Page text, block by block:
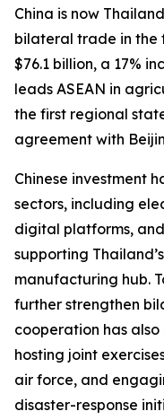
China is now
bilateral trade in the
$76.1 billion, a 17%
leads ASEAN in
the first regional
agreement with
Chinese investment
sectors, including
digital platforms,
supporting
manufacturing hub.
further strengthen
cooperation has
hosting joint
air force, and
disaster-response